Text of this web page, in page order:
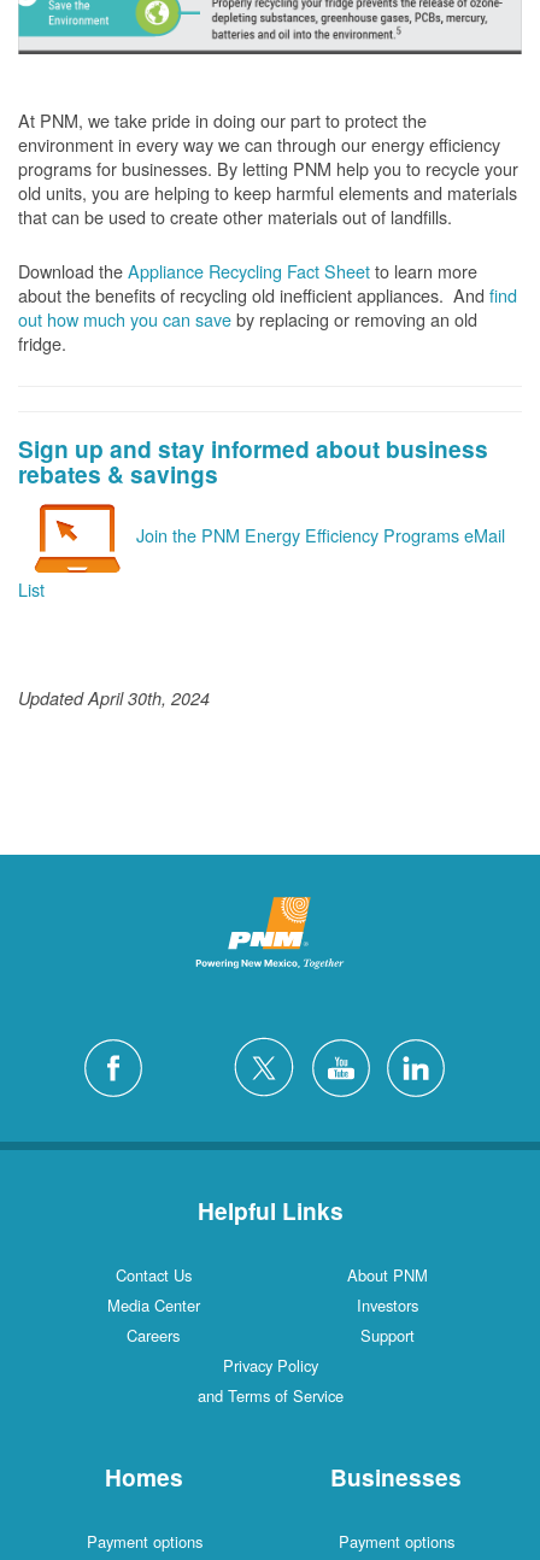
At PNM, we take pride in doing our part to protect the
environment in every way we can through our energy efficiency
programs for businesses. By letting PNM help you to recycle your
old units, you are helping to keep harmful elements and materials
that can be used to create other materials out of landfills.
Download theAppliance Recycling Fact Sheetto learn more
about the benefits of recycling old inefficient appliances. And find
out how much you can saveby replacing or removing an old
fridge.
Sign up and stay informed about business
rebates & savings
Join the PNM Energy Efficiency Programs eMail
List
Updated April 30th, 2024
Helpful Links
Contact Us
About PNM
Media Center
Investors
Careers
Support
Privacy Policy
and Terms of Service
Homes
Payment options
Businesses
Payment options